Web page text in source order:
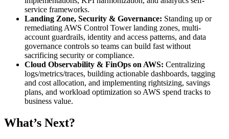
service frameworks.
Landing Zone, Security & Governance: Standing up or
remediating AWS Control Tower landing zones, multi-
account guardrails, identity and access patterns, and data
governance controls so teams can build fast without
sacrificing security or compliance.
Cloud Observability & FinOps on AWS: Centralizing
logs/metrics/traces, building actionable dashboards, tagging
and cost allocation, and implementing rightsizing, savings
plans, and workload optimization so AWS spend tracks to
business value.
What’s Next?